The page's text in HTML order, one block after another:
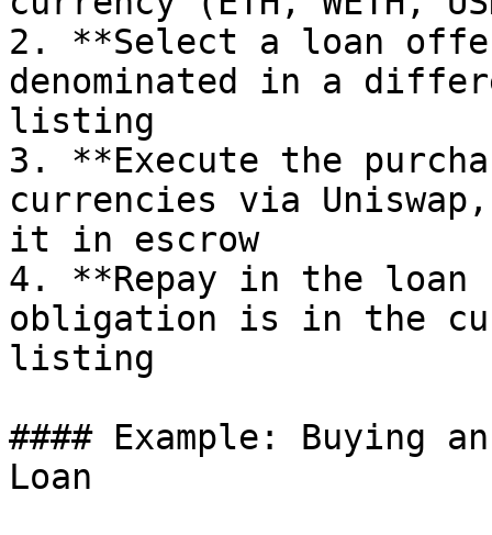
2. **Select a loan
denominated in a
listing
3. **Execute the
currencies via
it in escrow
4. **Repay in the loan
obligation is in the
listing
#### Example: Buying
Loan